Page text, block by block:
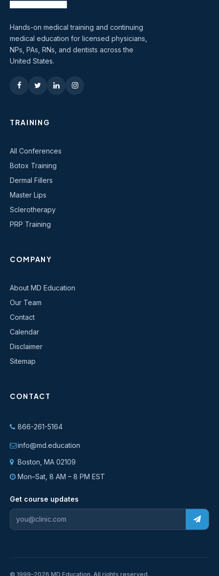
Hands-on medical training and continuing
medical education for licensed physicians,
NPs, PAs, RNs, and dentists across the
United States.
TRAINING
All Conferences
Botox Training
Dermal Fillers
Master Lips
Sclerotherapy
PRP Training
COMPANY
About MD Education
Our Team
Contact
Calendar
Disclaimer
Sitemap
CONTACT
866-261-5164
info@md.education
Boston, MA 02109
Mon–Sat, 8 AM – 8 PM EST
Get course updates
© 1999–2026 MD Education. All rights reserved.